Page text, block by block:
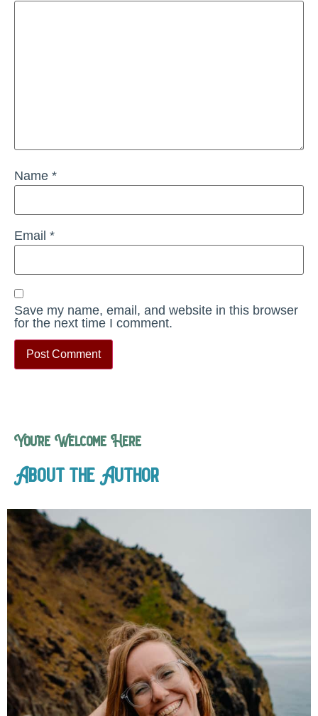
Name *
Email *
Save my name, email, and website in this browser
for the next time I comment.
You’re Welcome Here
About the Author